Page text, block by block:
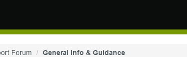
Forum General Info & Guidance